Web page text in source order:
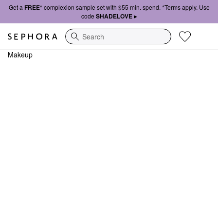
Get a FREE*complexion sample set with $55 min. spend. *Terms apply. Use
code SHADELOVE ▸
Search
Makeup